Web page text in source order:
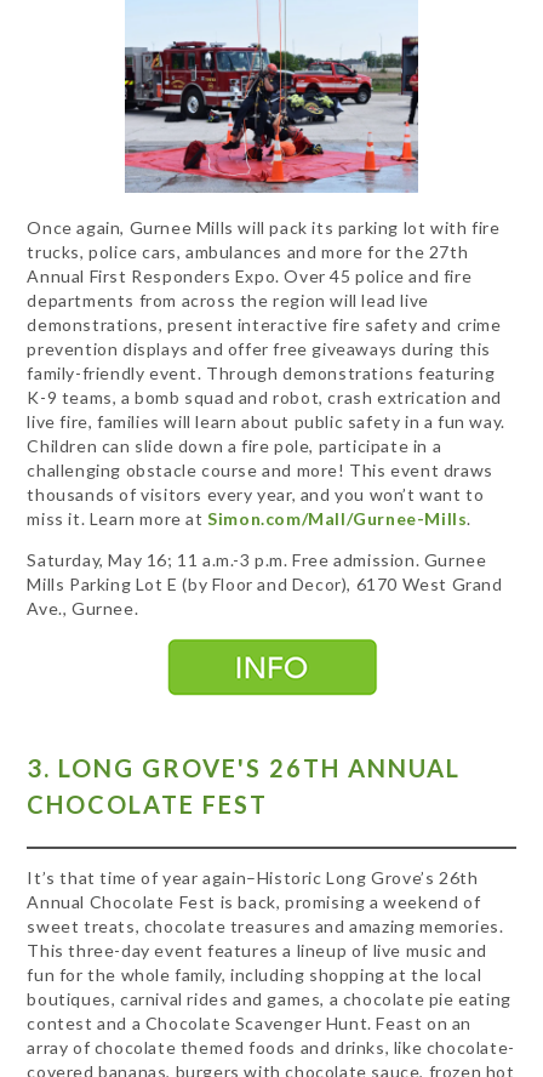
Once again, Gurnee Mills will pack its parking lot with fire
trucks, police cars, ambulances and more for the 27th
Annual First Responders Expo. Over 45 police and fire
departments from across the region will lead live
demonstrations, present interactive fire safety and crime
prevention displays and offer free giveaways during this
family-friendly event. Through demonstrations featuring
K-9 teams, a bomb squad and robot, crash extrication and
live fire, families will learn about public safety in a fun way.
Children can slide down a fire pole, participate in a
challenging obstacle course and more! This event draws
thousands of visitors every year, and you won’t want to
miss it. Learn more atSimon.com/Mall/Gurnee-Mills.
Saturday, May 16; 11 a.m.-3 p.m. Free admission. Gurnee
Mills Parking Lot E (by Floor and Decor), 6170 West Grand
Ave., Gurnee.
3. LONG GROVE'S 26TH ANNUAL
CHOCOLATE FEST
It’s that time of year again–Historic Long Grove’s 26th
Annual Chocolate Fest is back, promising a weekend of
sweet treats, chocolate treasures and amazing memories.
This three-day event features a lineup of live music and
fun for the whole family, including shopping at the local
boutiques, carnival rides and games, a chocolate pie eating
contest and a Chocolate Scavenger Hunt. Feast on an
array of chocolate themed foods and drinks, like chocolate-
covered bananas, burgers with chocolate sauce, frozen hot